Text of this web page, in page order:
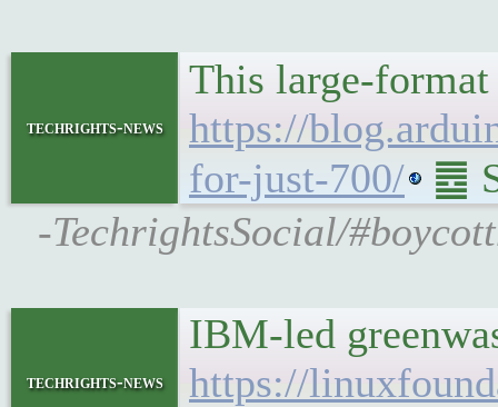
techrights-news
This large-
https://
for-just-700/
䷉
-TechrightsSocial/
techrights-news
IBM-led
https://